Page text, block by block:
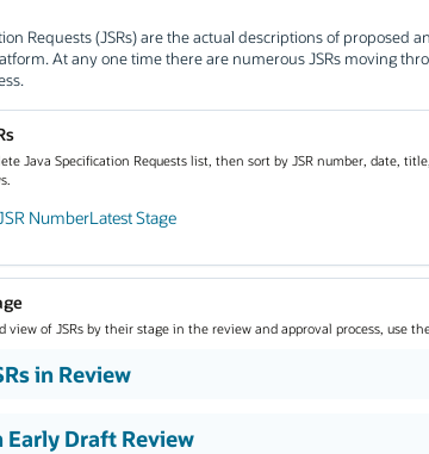
Requests (JSRs) are the actual descriptions of proposed
At any one time there are numerous JSRs moving
Java Specification Requests list, then sort by JSR number, date,
NumberLatest Stage
view of JSRs by their stage in the review and approval process, use
in Review
Early Draft Review